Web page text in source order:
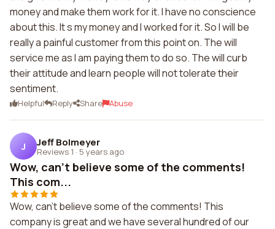
money and make them work for it. I have no conscience
about this. It s my money and I worked for it. So I will be
really a painful customer from this point on. The will
service me as I am paying them to do so. The will curb
their attitude and learn people will not tolerate their
sentiment.
Helpful Reply Share Abuse
J Jeff Bolmeyer
Reviews 1 · 5 years ago
Wow, can't believe some of the comments!
This com...
Wow, can't believe some of the comments! This
company is great and we have several hundred of our